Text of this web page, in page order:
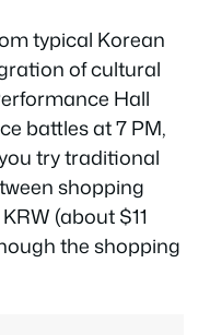
typical Korean
of cultural
Hall
battles at 7 PM,
try traditional
shopping
(about $11
the shopping